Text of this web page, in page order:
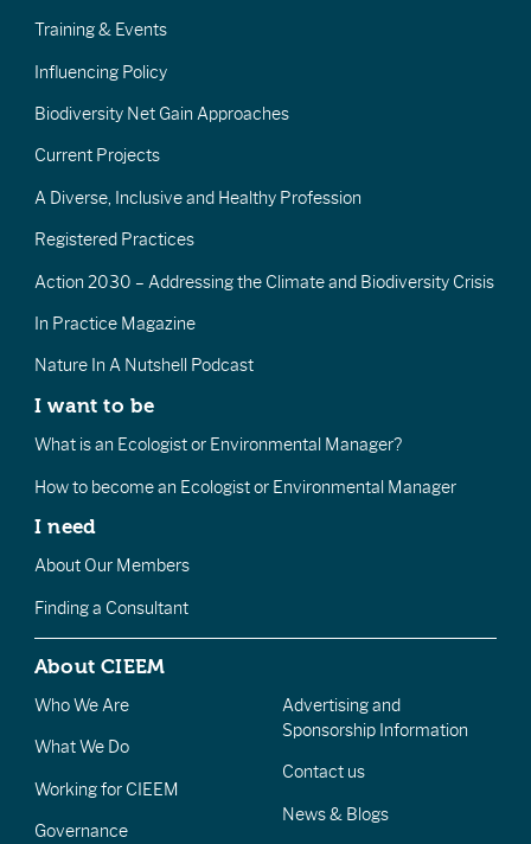
Training & Events
Influencing Policy
Biodiversity Net Gain Approaches
Current Projects
A Diverse, Inclusive and Healthy Profession
Registered Practices
Action 2030 – Addressing the Climate and Biodiversity Crisis
In Practice Magazine
Nature In A Nutshell Podcast
I want to be
What is an Ecologist or Environmental Manager?
How to become an Ecologist or Environmental Manager
I need
About Our Members
Finding a Consultant
About CIEEM
Who We Are
What We Do
Working for CIEEM
Governance
Advertising and
Sponsorship Information
Contact us
News & Blogs